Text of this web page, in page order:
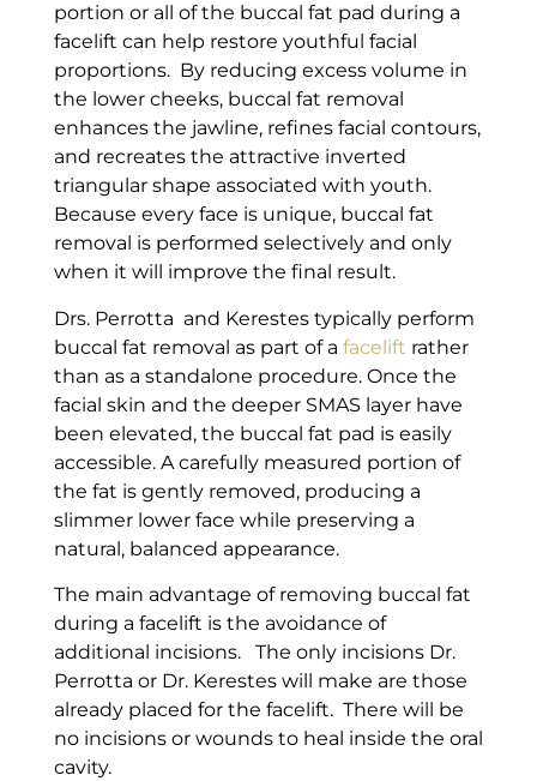
portion or all of the buccal fat pad during a
facelift can help restore youthful facial
proportions. By reducing excess volume in
the lower cheeks, buccal fat removal
enhances the jawline, refines facial contours,
and recreates the attractive inverted
triangular shape associated with youth.
Because every face is unique, buccal fat
removal is performed selectively and only
when it will improve the final result.
Drs. Perrotta and Kerestes typically perform
buccal fat removal as part of a facelift rather
than as a standalone procedure. Once the
facial skin and the deeper SMAS layer have
been elevated, the buccal fat pad is easily
accessible. A carefully measured portion of
the fat is gently removed, producing a
slimmer lower face while preserving a
natural, balanced appearance.
The main advantage of removing buccal fat
during a facelift is the avoidance of
additional incisions. The only incisions Dr.
Perrotta or Dr. Kerestes will make are those
already placed for the facelift. There will be
no incisions or wounds to heal inside the oral
cavity.